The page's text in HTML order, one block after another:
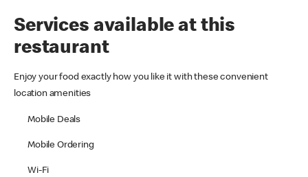
Services available at this
restaurant
Enjoy your food exactly how you like it with these convenient
location amenities
Mobile Deals
Mobile Ordering
Wi-Fi